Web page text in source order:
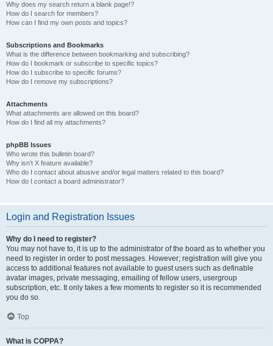
Why does my search return a blank page!?
How do I search for members?
How can I find my own posts and topics?
Subscriptions and Bookmarks
What is the difference between bookmarking and subscribing?
How do I bookmark or subscribe to specific topics?
How do I subscribe to specific forums?
How do I remove my subscriptions?
Attachments
What attachments are allowed on this board?
How do I find all my attachments?
phpBB Issues
Who wrote this bulletin board?
Why isn’t X feature available?
Who do I contact about abusive and/or legal matters related to this board?
How do I contact a board administrator?
Login and Registration Issues
Why do I need to register?
You may not have to, it is up to the administrator of the board as to whether you
need to register in order to post messages. However; registration will give you
access to additional features not available to guest users such as definable
avatar images, private messaging, emailing of fellow users, usergroup
subscription, etc. It only takes a few moments to register so it is recommended
you do so.
Top
What is COPPA?